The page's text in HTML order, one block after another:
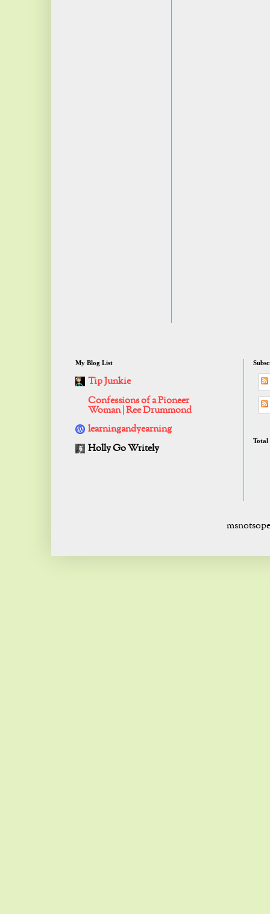
My Blog List
Tip Junkie
Confessions of a Pioneer
Woman | Ree Drummond
learningandyearning
Holly Go Writely
Total